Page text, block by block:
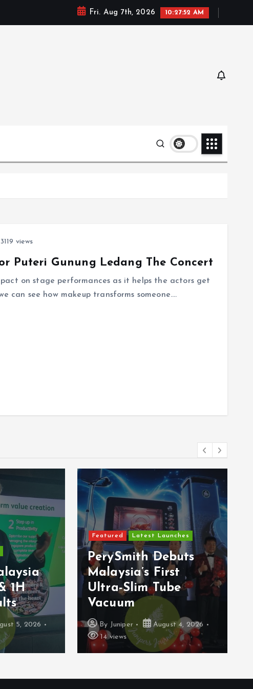
Fri. Aug 7th, 2026 10:27:53 AM
views
Puteri Gunung Ledang The Concert
on stage performances as it helps the actors get
can see how makeup transforms someone.…
1H
5, 2026
Featured Latest Launches
PerySmith Debuts
Malaysia’s First
Ultra-Slim Tube
Vacuum
By Juniper
August 4, 2026
14 views